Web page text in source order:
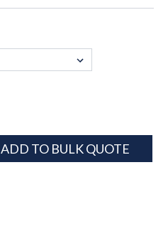
ADD TO BULK QUOTE